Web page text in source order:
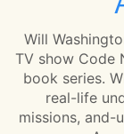
Will
TV show Code
book series.
real-life
missions, and-